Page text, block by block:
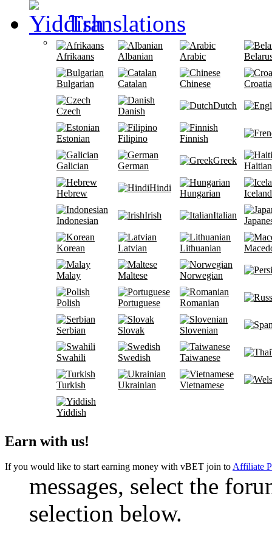
Translations
Afrikaans Albanian Arabic
Bulgarian Catalan Chinese
Czech Danish
Dutch
Estonian Filipino Finnish
Galician German
Greek
Hebrew
Hindi
Hungarian
Indonesian
Irish Italian
Korean Latvian Lithuanian
Malay Maltese Norwegian
Polish Portuguese Romanian
Serbian Slovak Slovenian
Swahili Swedish Taiwanese
Turkish Ukrainian Vietnamese
Yiddish
Earn with us!
If you would like to start earning money with vBET join toAffiliate
messages, select the
selection below.